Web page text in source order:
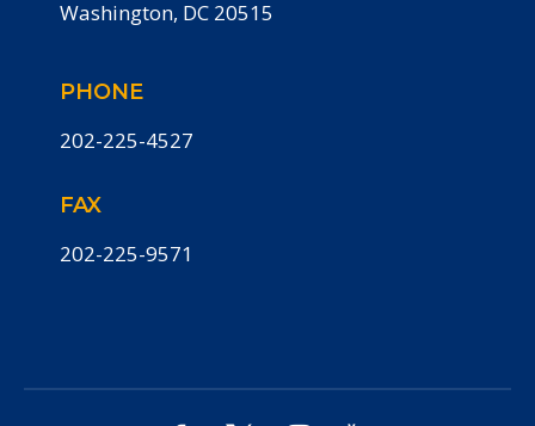
Washington, DC 20515
PHONE
202-225-4527
FAX
202-225-9571